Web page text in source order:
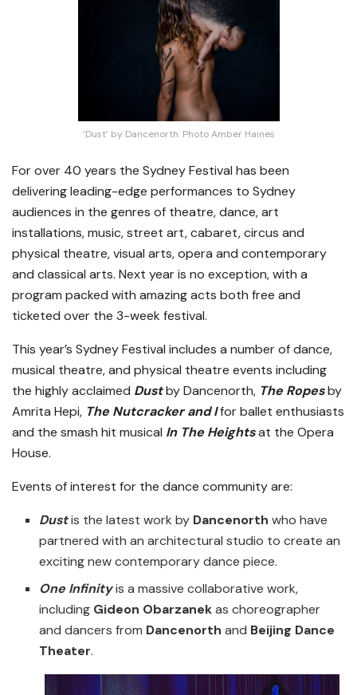
‘Dust’ by Dancenorth. Photo Amber Haines
For over 40 years the Sydney Festival has been
delivering leading-edge performances to Sydney
audiences in the genres of theatre, dance, art
installations, music, street art, cabaret, circus and
physical theatre, visual arts, opera and contemporary
and classical arts. Next year is no exception, with a
program packed with amazing acts both free and
ticketed over the 3-week festival.
This year’s Sydney Festival includes a number of dance,
musical theatre, and physical theatre events including
the highly acclaimed Dustby Dancenorth, The Ropesby
Amrita Hepi, The Nutcracker and Ifor ballet enthusiasts
and the smash hit musical In The Heightsat the Opera
House.
Events of interest for the dance community are:
Dustis the latest work by Dancenorth who have
partnered with an architectural studio to create an
exciting new contemporary dance piece.
One Infinityis a massive collaborative work,
including Gideon Obarzanekas choreographer
and dancers from Dancenorth and Beijing Dance
Theater.